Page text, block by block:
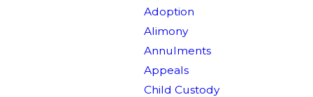
Adoption
Alimony
Annulments
Appeals
Child Custody